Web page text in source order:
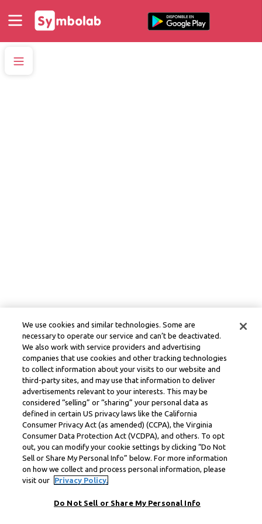
We use cookies and similar technologies. Some are
necessary to operate our service and can’t be deactivated.
We also work with service providers and advertising
companies that use cookies and other tracking technologies
to collect information about your visits to our website and
third-party sites, and may use that information to deliver
advertisements relevant to your interests. This may be
considered “selling” or “sharing” your personal data as
defined in certain US privacy laws like the California
Consumer Privacy Act (as amended) (CCPA), the Virginia
Consumer Data Protection Act (VCDPA), and others. To opt
out, you can modify your cookie settings by clicking “Do Not
Sell or Share My Personal Info” below. For more information
on how we collect and process personal information, please
visit our
Privacy Policy.
Do Not Sell or Share My Personal Info